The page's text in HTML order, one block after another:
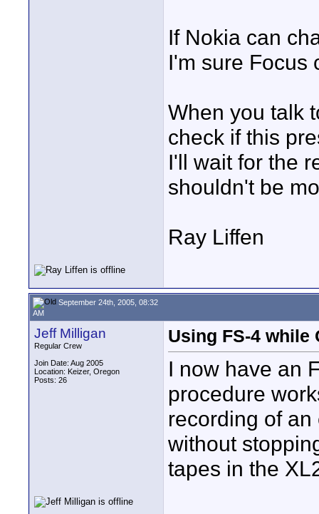
If Nokia can
I'm sure Focus
When you talk
check if this
I'll wait for the
shouldn't be
Ray Liffen
September 24th, 2005, 08:32
AM
Jeff Milligan
Regular Crew
Join Date: Aug 2005
Location: Keizer, Oregon
Posts: 26
Using FS-4 while
I now have an
procedure
recording of
without
tapes in the